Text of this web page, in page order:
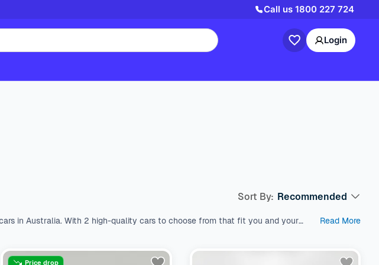
Call us 1800 227 724
Login
in Australia. With 2 high-quality cars to choose from that fit you and your
body types, makes, and models. We’re here to help you find the perfect
Read More
Sort By: Recommended
Price drop